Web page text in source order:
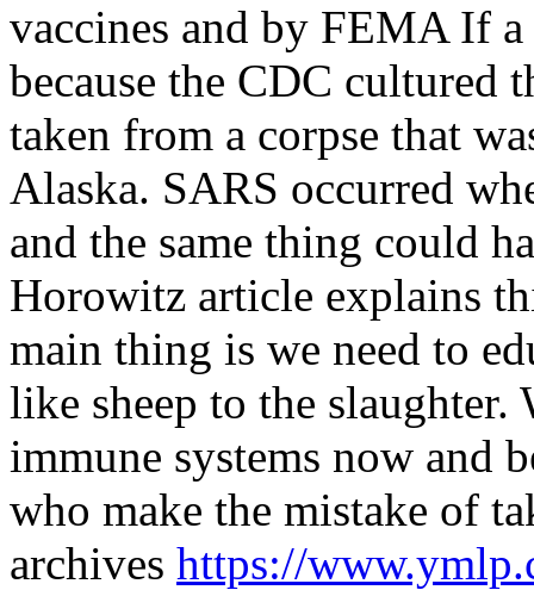
vaccines and by FEMA If
because the CDC cultured
taken from a corpse that
Alaska. SARS occurred
and the same thing could
Horowitz article explains
main thing is we need to
like sheep to the slaughter.
immune systems now and
who make the mistake of
archives https://